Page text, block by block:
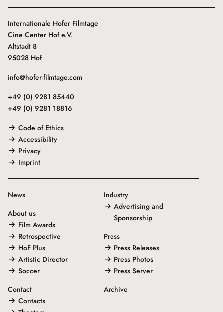
Internationale Hofer Filmtage
Cine Center Hof e.V.
Altstadt 8
95028 Hof
info@hofer-filmtage.com
+49 (0) 9281 85440
+49 (0) 9281 18816
Code of Ethics
Accessibility
Privacy
Imprint
News
About us
Film Awards
Retrospective
HoF Plus
Artistic Director
Soccer
Contact
Contacts
Industry
Advertising and
Sponsorship
Press
Press Releases
Press Photos
Press Server
Archive